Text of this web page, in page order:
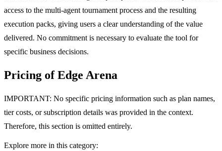
access to the multi-agent tournament process and the resulting
execution packs, giving users a clear understanding of the value
delivered. No commitment is necessary to evaluate the tool for
specific business decisions.
Pricing of Edge Arena
IMPORTANT: No specific pricing information such as plan names,
tier costs, or subscription details was provided in the context.
Therefore, this section is omitted entirely.
Explore more in this category: